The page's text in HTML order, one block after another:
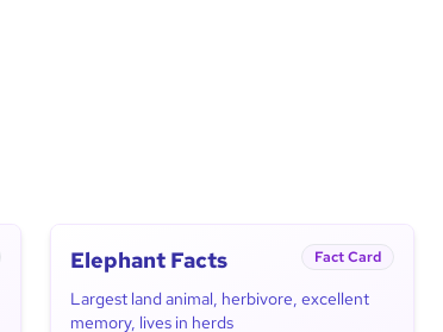
Elephant Facts Fact Card
Largest land animal, herbivore, excellent
memory, lives in herds